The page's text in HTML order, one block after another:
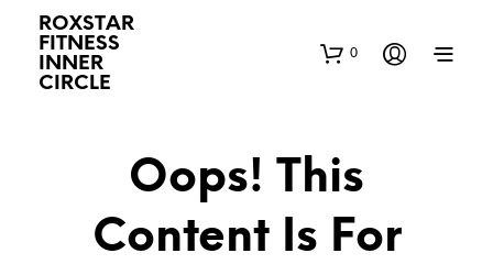
ROXSTAR
FITNESS
INNER
CIRCLE
0
Oops! This
Content Is For